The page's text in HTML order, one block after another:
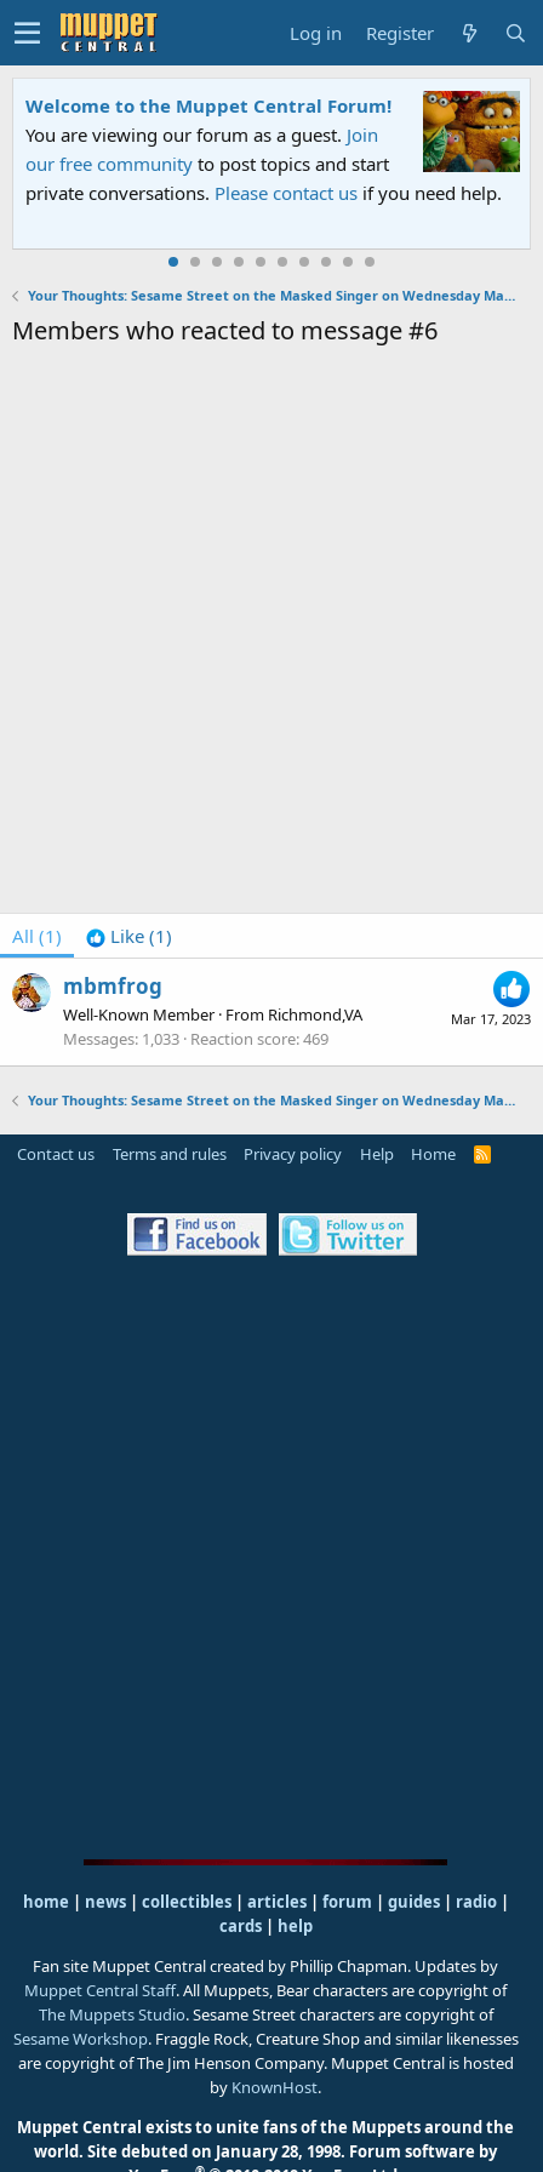
Log in Register
Welcome to the Muppet Central Forum!
You are viewing our forum as a guest. Join
our free community to post topics and start
private conversations. Please contact us if you need help.
Your Thoughts: Sesame Street on the Masked Singer on Wednesday March 15, 2023
Members who reacted to message #6
All (1) Like (1)
Mar 17, 2023
mbmfrog
Well-Known Member · From Richmond,VA
Messages 1,033 Reaction score 469
Your Thoughts: Sesame Street on the Masked Singer on Wednesday March 15, 2023
Contact us Terms and rules Privacy policy Help Home
R
home news collectibles articles forum guides| radio|
cards|
help
Fan site Muppet Central created by Phillip Chapman. Updates by
Muppet Central Staff. All Muppets, Bear characters are copyright of
The Muppets Studio. Sesame Street characters are copyright of
Sesame Workshop. Fraggle Rock, Creature Shop and similar likenesses
are copyright of The Jim Henson Company. Muppet Central is hosted
by KnownHost.
Muppet Central exists to unite fans of the Muppets around the
world. Site debuted on January 28, 1998. Forum software by